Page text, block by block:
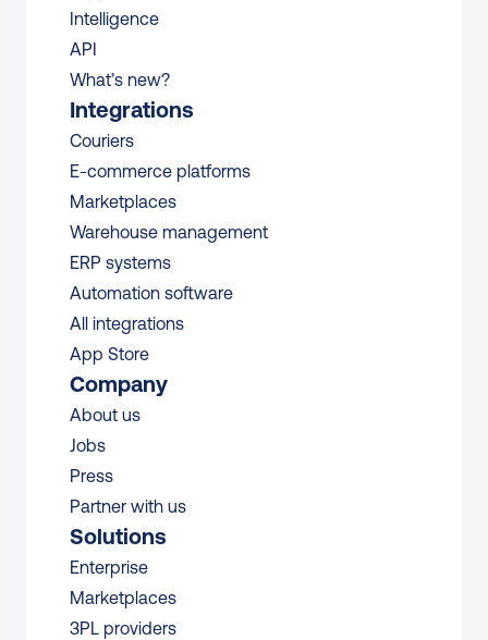
Intelligence
API
What’s new?
Integrations
Couriers
E-commerce platforms
Marketplaces
Warehouse management
ERP systems
Automation software
All integrations
App Store
Company
About us
Jobs
Press
Partner with us
Solutions
Enterprise
Marketplaces
3PL providers